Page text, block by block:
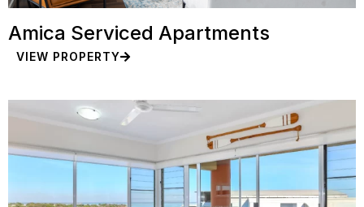
Amica Serviced Apartments
VIEW PROPERTY